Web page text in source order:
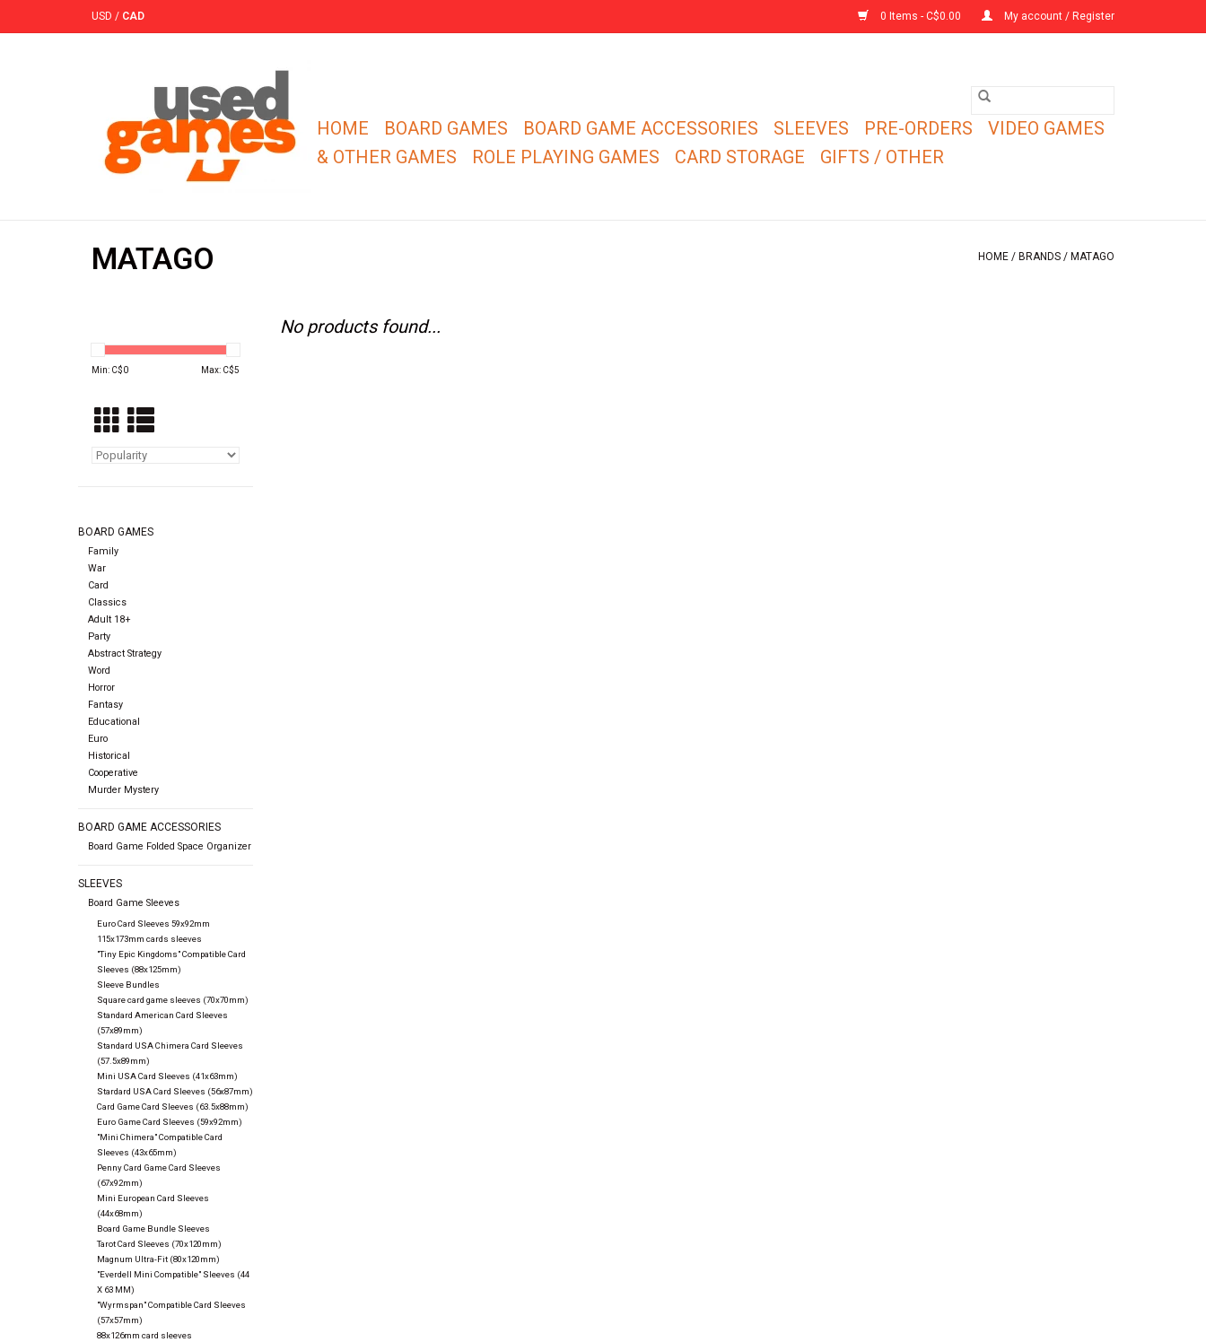
USD / CAD 0 Items - C$0.00 My account / Register
HOME BOARD GAMES BOARD GAME ACCESSORIES SLEEVES PRE-ORDERS
VIDEO GAMES
& OTHER GAMES
ROLE PLAYING GAMES CARD STORAGE GIFTS / OTHER
MATAGO HOME / BRANDS / MATAGO
Min: C$0 Max: C$5
BOARD GAMES
Family
War
Card
Classics
Adult 18+
Party
Abstract Strategy
Word
Horror
Fantasy
Educational
Euro
Historical
Cooperative
Murder Mystery
BOARD GAME ACCESSORIES
Board Game Folded Space Organizer
SLEEVES
Board Game Sleeves
Euro Card Sleeves 59x92mm
115x173mm cards sleeves
"Tiny Epic Kingdoms" Compatible Card
Sleeves (88x125mm)
Sleeve Bundles
Square card game sleeves (70x70mm)
Standard American Card Sleeves
(57x89mm)
Standard USA Chimera Card Sleeves
(57.5x89mm)
Mini USA Card Sleeves (41x63mm)
Stardard USA Card Sleeves (56x87mm)
Card Game Card Sleeves (63.5x88mm)
Euro Game Card Sleeves (59x92mm)
"Mini Chimera" Compatible Card
Sleeves (43x65mm)
Penny Card Game Card Sleeves
(67x92mm)
Mini European Card Sleeves
(44x68mm)
Board Game Bundle Sleeves
Tarot Card Sleeves (70x120mm)
Magnum Ultra-Fit (80x120mm)
"Everdell Mini Compatible" Sleeves (44
X 63 MM)
"Wyrmspan" Compatible Card Sleeves
(57x57mm)
88x126mm card sleeves
No products found...